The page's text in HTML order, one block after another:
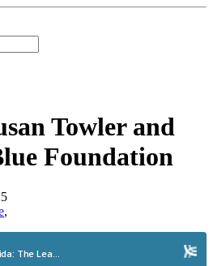
Towler and
Foundation
,